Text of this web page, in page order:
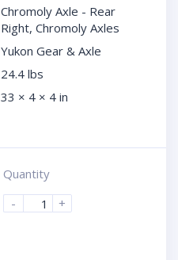
Chromoly Axle - Rear
Right, Chromoly Axles
Yukon Gear & Axle
24.4 lbs
33 × 4 × 4 in
Quantity
-
+